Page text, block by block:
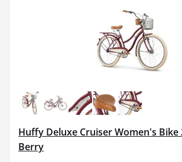
Huffy Deluxe Cruiser Women's Bike
Berry